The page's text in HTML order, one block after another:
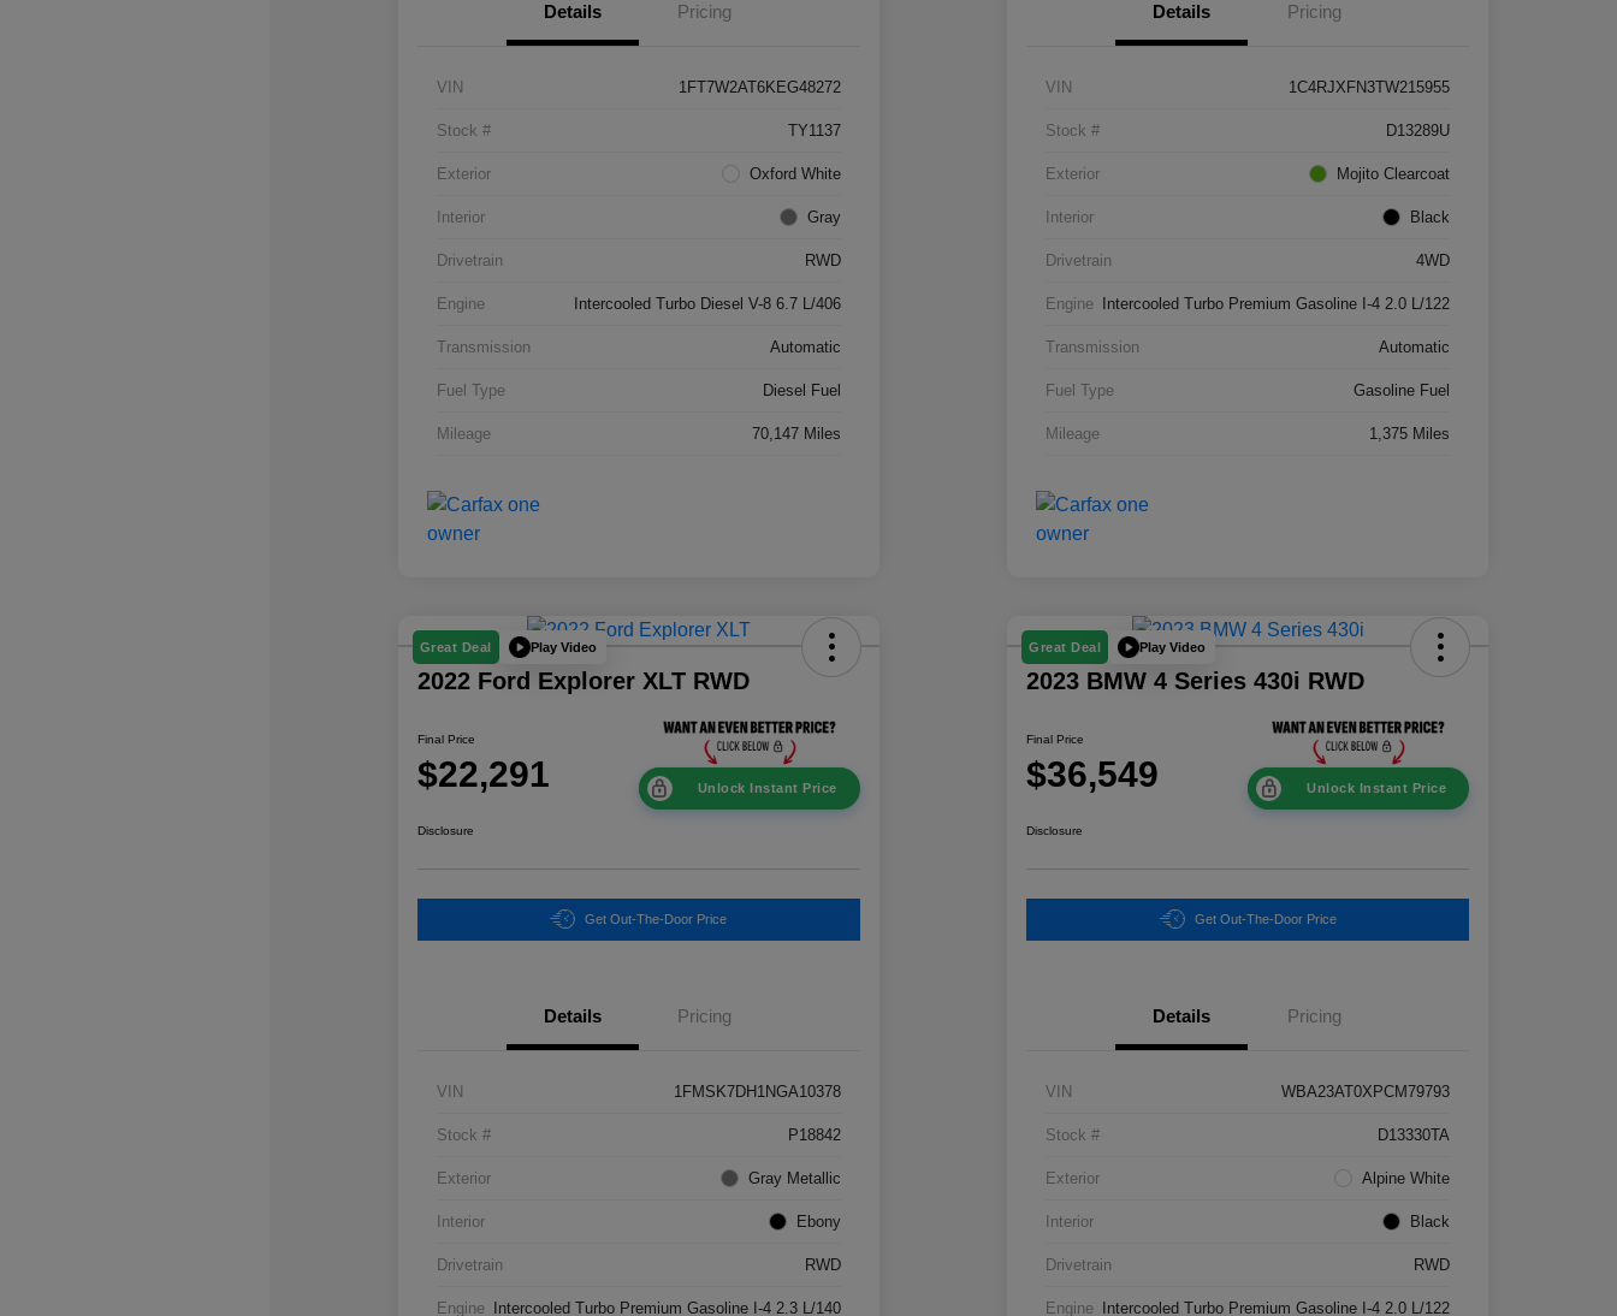
Details Pricing
VIN 1FT7W2AT6KEG48272
Stock # TY1137
Exterior Oxford White
Interior Gray
Drivetrain RWD
Engine Intercooled Turbo Diesel V-8 6.7 L/406
Transmission Automatic
Fuel Type Diesel Fuel
Mileage 70,147 Miles
Details Pricing
VIN 1C4RJXFN3TW215955
Stock # D13289U
Exterior Mojito Clearcoat
Interior Black
Drivetrain 4WD
Engine Intercooled Turbo Premium Gasoline I-4 2.0 L/122
Transmission Automatic
Fuel Type Gasoline Fuel
Mileage 1,375 Miles
Great Deal Play Video
2022 Ford Explorer XLT RWD
Final Price
$22,291 Unlock Instant Price
Disclosure
Get Out-The-Door Price
Details Pricing
VIN 1FMSK7DH1NGA10378
Stock # P18842
Exterior Gray Metallic
Interior Ebony
Drivetrain RWD
Engine Intercooled Turbo Premium Gasoline I-4 2.3 L/140
Great Deal Play Video
2023 BMW 4 Series 430i RWD
Final Price
$36,549 Unlock Instant Price
Disclosure
Get Out-The-Door Price
Details Pricing
VIN WBA23AT0XPCM79793
Stock # D13330TA
Exterior Alpine White
Interior Black
Drivetrain RWD
Engine Intercooled Turbo Premium Gasoline I-4 2.0 L/122